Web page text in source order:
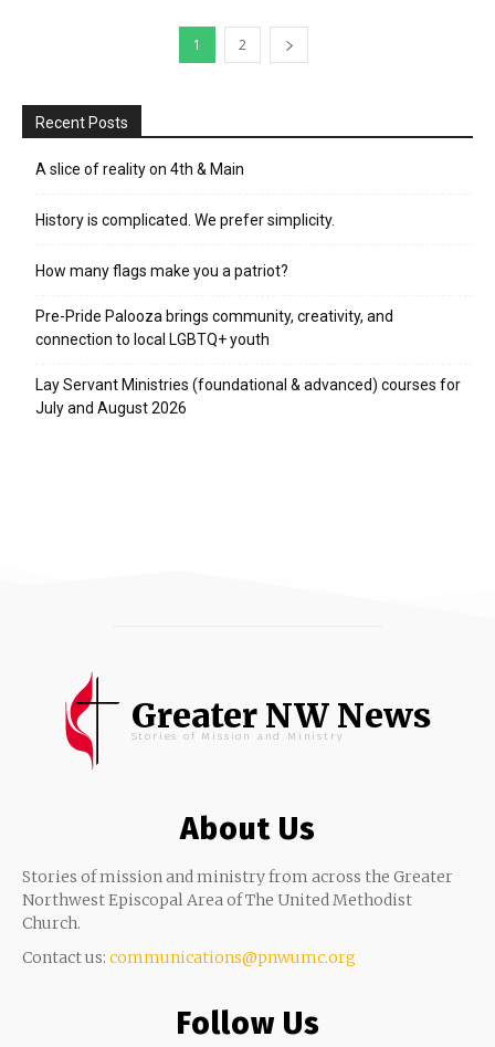
1 2
Recent Posts
A slice of reality on 4th & Main
History is complicated. We prefer simplicity.
How many flags make you a patriot?
Pre-Pride Palooza brings community, creativity, and
connection to local LGBTQ+ youth
Lay Servant Ministries (foundational & advanced) courses for
July and August 2026
Greater NW News
Stories of Mission and Ministry
About Us
Stories of mission and ministry from across the Greater
Northwest Episcopal Area of The United Methodist
Church.
Contact us: communications@pnwumc.org
Follow Us